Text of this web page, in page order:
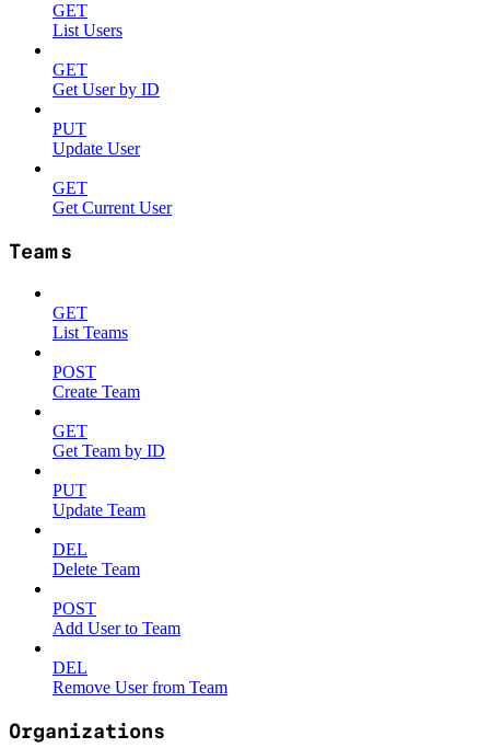
GET
List Users
GET
Get User by ID
PUT
Update User
GET
Get Current User
Teams
GET
List Teams
POST
Create Team
GET
Get Team by ID
PUT
Update Team
DEL
Delete Team
POST
Add User to Team
DEL
Remove User from Team
Organizations